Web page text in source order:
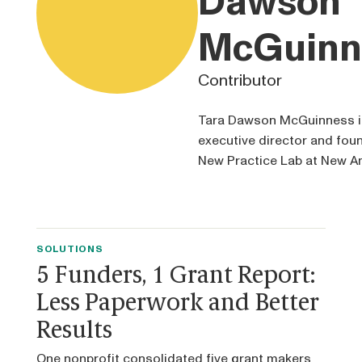
Contributor
Tara Dawson McGuinness
executive director and
New Practice Lab at New
SOLUTIONS
5 Funders, 1 Grant Report:
Less Paperwork and Better
Results
One nonprofit consolidated five grant makers